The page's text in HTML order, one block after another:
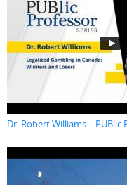
Dr. Robert Williams | PUBlic